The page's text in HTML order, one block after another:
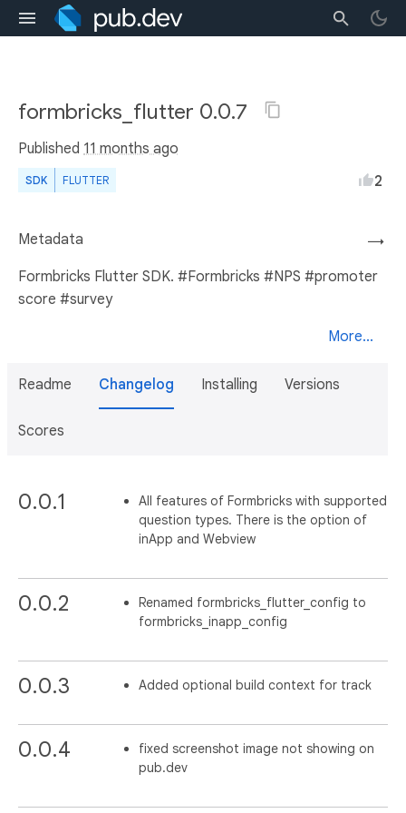
formbricks_flutter 0.0.7
Published 11 months ago
SDK FLUTTER 2
→
Metadata
Formbricks Flutter SDK. #Formbricks #NPS #promoter
score #survey
More...
Readme Changelog Installing Versions
Scores
0.0.1
All features of Formbricks with supported
question types. There is the option of
inApp and Webview
0.0.2
Renamed formbricks_flutter_config to
formbricks_inapp_config
0.0.3 Added optional build context for track
0.0.4
fixed screenshot image not showing on
pub.dev